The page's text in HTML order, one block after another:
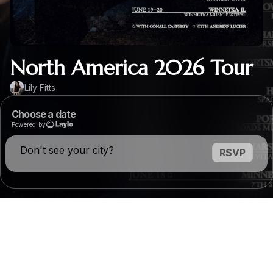
North America 2026 Tour
Lily Fitts
Choose a date
Powered by
Don't see your city? RSVP